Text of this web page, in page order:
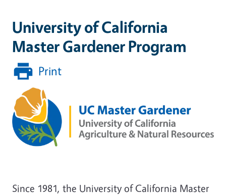
University of California
Master Gardener Program
Print
Since 1981, the University of California Master